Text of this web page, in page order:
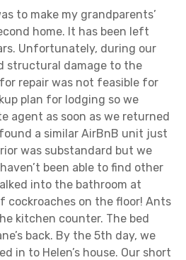
to make my grandparents’
home. It has been left
Unfortunately, during our
structural damage to the
repair was not feasible for
plan for lodging so we
agent as soon as we returned
a similar AirBnB unit just
was substandard but we
been able to find other
into the bathroom at
cockroaches on the floor! Ants
kitchen counter. The bed
back. By the 5th day, we
in to Helen’s house. Our short